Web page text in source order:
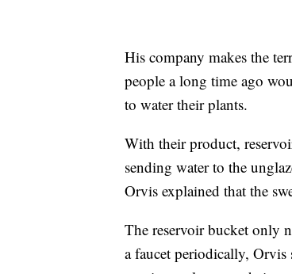
His company makes the
people a long time ago
to water their plants.
With their product,
sending water to the
Orvis explained that the
The reservoir bucket only
a faucet periodically, Orvis